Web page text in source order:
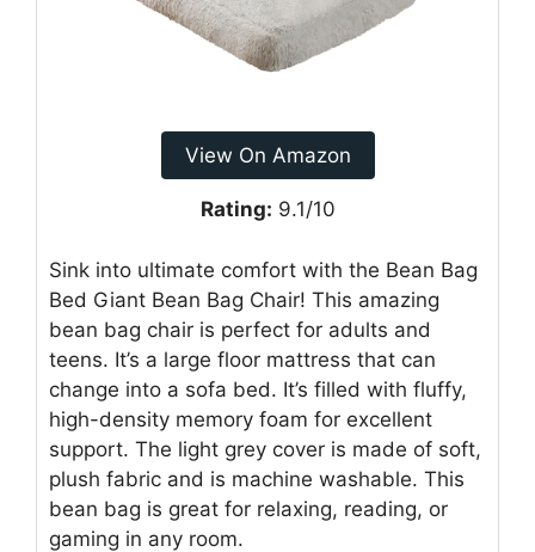
View On Amazon
Rating: 9.1/10
Sink into ultimate comfort with the Bean Bag
Bed Giant Bean Bag Chair! This amazing
bean bag chair is perfect for adults and
teens. It’s a large floor mattress that can
change into a sofa bed. It’s filled with fluffy,
high-density memory foam for excellent
support. The light grey cover is made of soft,
plush fabric and is machine washable. This
bean bag is great for relaxing, reading, or
gaming in any room.